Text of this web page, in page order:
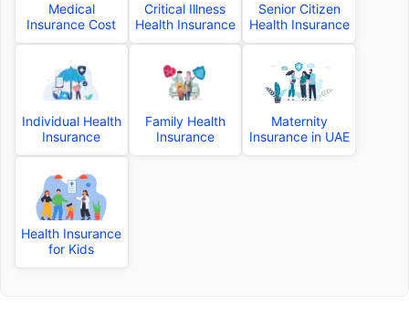
Medical
Insurance Cost
Critical Illness
Health Insurance
Senior Citizen
Health Insurance
Individual Health
Insurance
Family Health
Insurance
Maternity
Insurance in UAE
Health Insurance
for Kids